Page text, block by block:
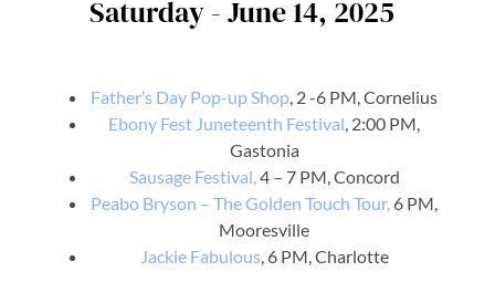
Saturday - June 14, 2025
Father’s Day Pop-up Shop, 2 -6 PM, Cornelius
Ebony Fest Juneteenth Festival, 2:00 PM,
Gastonia
Sausage Festival,4 – 7 PM, Concord
Peabo Bryson – The Golden Touch Tour, 6 PM,
Mooresville
Jackie Fabulous, 6 PM, Charlotte